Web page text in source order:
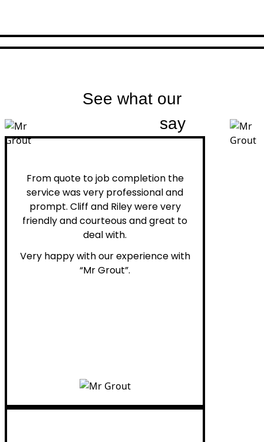
See what our
say
From quote to job completion the
service was very professional and
prompt. Cliff and Riley were very
friendly and courteous and great to
deal with.
Very happy with our experience with
“Mr Grout”.